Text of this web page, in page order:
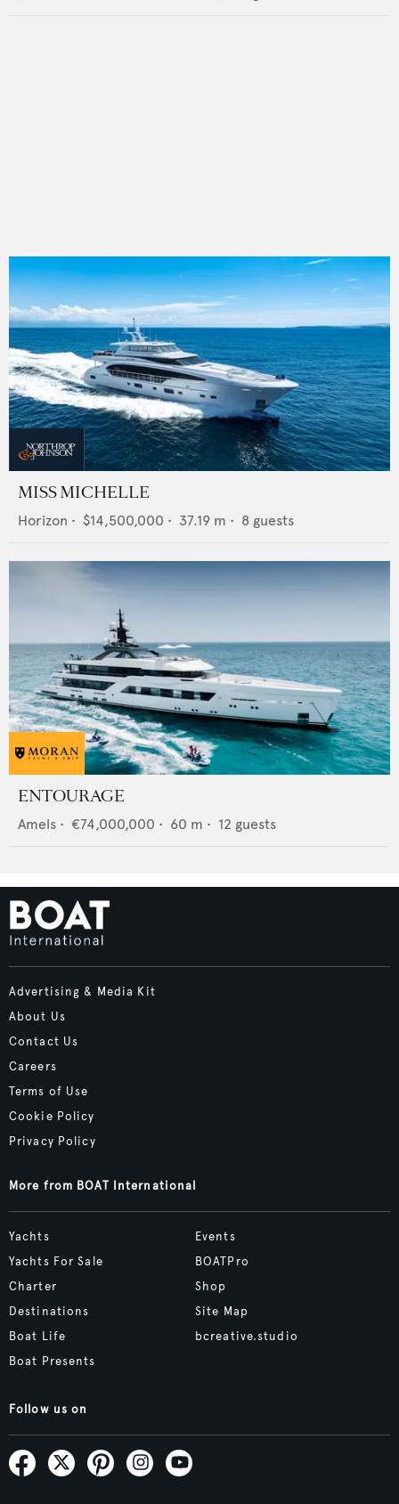
MISS MICHELLE
Horizon • $14,500,000 • 37.19 m • 8 guests
ENTOURAGE
Amels • €74,000,000 • 60 m • 12 guests
Advertising & Media Kit
About Us
Contact Us
Careers
Terms of Use
Cookie Policy
Privacy Policy
More from BOAT International
Yachts
Yachts For Sale
Charter
Destinations
Boat Life
Boat Presents
Events
BOATPro
Shop
Site Map
bcreative.studio
Follow us on